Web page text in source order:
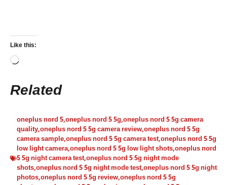
Like this:
Loading…
Related
oneplus nord 5,oneplus nord 5 5g,oneplus nord 5 5g camera
quality,oneplus nord 5 5g camera review,oneplus nord 5 5g
camera sample,oneplus nord 5 5g camera test,oneplus nord 5 5g
low light camera,oneplus nord 5 5g low light shots,oneplus nord
5 5g night camera test,oneplus nord 5 5g night mode
shots,oneplus nord 5 5g night mode test,oneplus nord 5 5g night
photos,oneplus nord 5 5g review,oneplus nord 5 5g